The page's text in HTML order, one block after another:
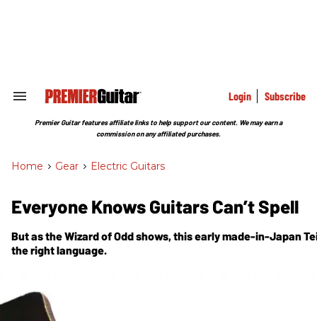
Search
Section
Login Subscribe
Premier Guitar features affiliate links to help support our content. We may earn a
commission on any affiliated purchases.
Home > Gear > Electric Guitars
Everyone Knows Guitars Can’t Spell
But as the Wizard of Odd shows, this early made-in-Japan
the right language.